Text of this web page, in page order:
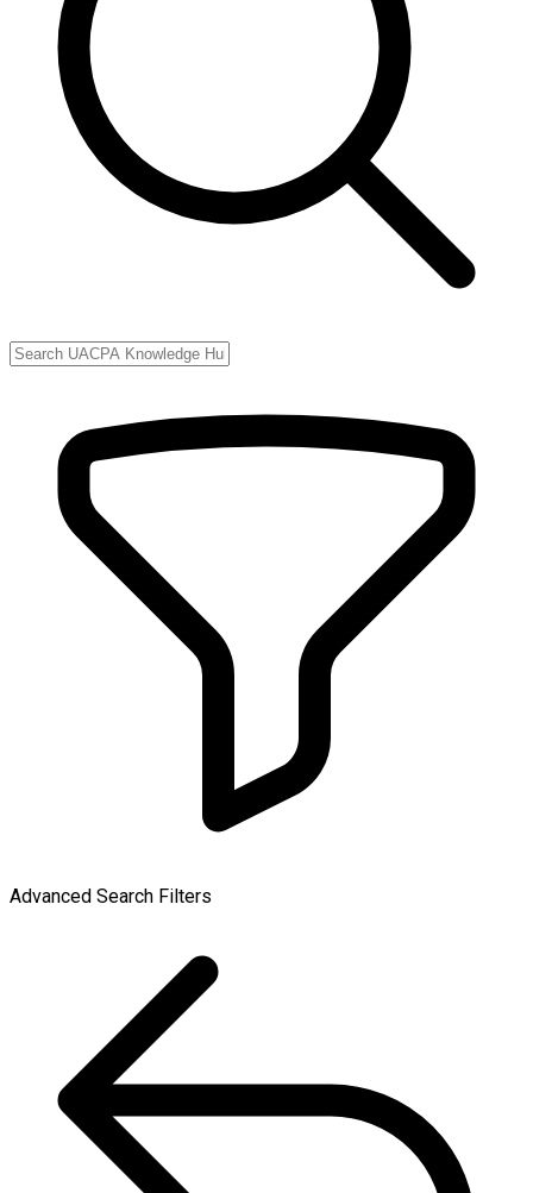
Advanced Search Filters